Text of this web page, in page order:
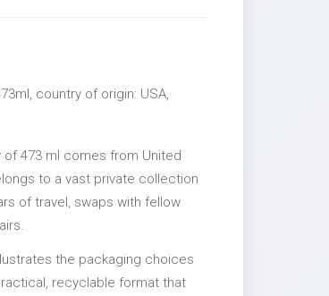
country of origin: USA,
473 ml comes from United
to a vast private collection
of travel, swaps with fellow
the packaging choices
recyclable format that